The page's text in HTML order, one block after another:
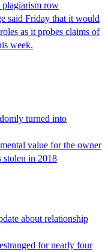
plagiarism row
said Friday that it would
as it probes claims of
week.
turned into
value for the owner
stolen in 2018
about relationship
for nearly four